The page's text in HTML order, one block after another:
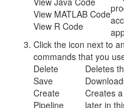
View MATLAB Code
View R Code
Click the icon next to
commands that you
Delete
Deletes
Save
Create
Pipeline
Creates
later in